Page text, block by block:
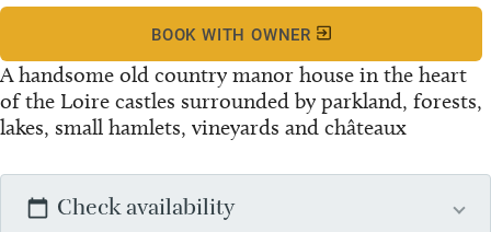
A handsome old country manor house in the heart
of the Loire castles surrounded by parkland, forests,
lakes, small hamlets, vineyards and châteaux
BOOK WITH OWNER
Check availability